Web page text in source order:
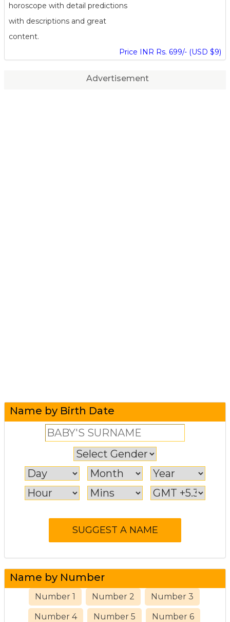
horoscope with detail predictions
with descriptions and great
content.
Price INR Rs. 699/- (USD $9)
Advertisement
Name by Birth Date
Name by Number
Number 1 Number 2 Number 3
Number 4 Number 5 Number 6